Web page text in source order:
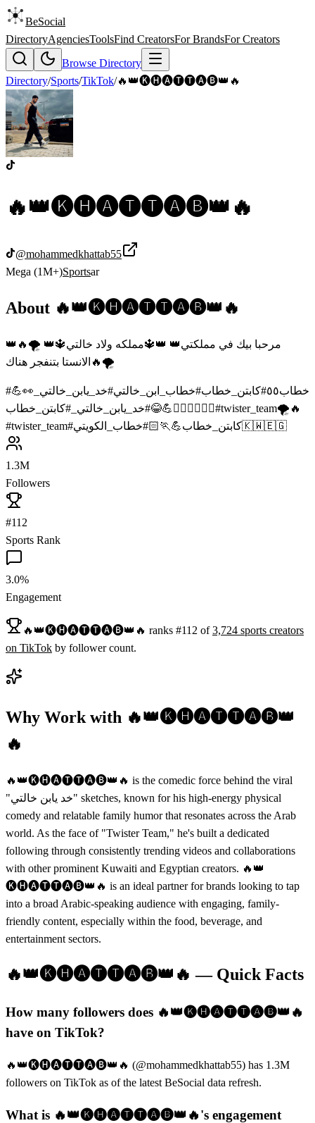
BeSocial
DirectoryAgenciesToolsFind CreatorsFor BrandsFor Creators
Browse Directory
Directory/Sports/TikTok/🔥👑🅚🅗🅐🅣🅣🅐🅑👑🔥
🔥👑🅚🅗🅐🅣🅣🅐🅑👑🔥
@mohammedkhattab55
Mega (1M+)Sportsar
About 🔥👑🅚🅗🅐🅣🅣🅐🅑👑🔥
👑مرحبا بيك في مملكتي👑 👑🔱مملكه ولاد خالتي🔱👑 🌪️🔥
الانستا بتنفجر هناك🔥🌪️
# خطاب٥٥ #كابتن_خطاب#خطاب_ابن_خالتي#خد_يابن_خالتي_👀💪
😂
#خد_يابن_خالتي_ # كابتن_خطاب💪🏃🏻‍♂️🤸🏻‍♂️#twister_team🌪️🔥
#twister_team# كابتن_خطاب💪🏃🏻# خطاب_الكويتي🇰🇼🇪🇬
1.3M
Followers
#112
Sports Rank
3.0%
Engagement
🔥👑🅚🅗🅐🅣🅣🅐🅑👑🔥 ranks #112 of 3,724 sports creators
on TikTok by follower count.
Why Work with 🔥👑🅚🅗🅐🅣🅣🅐🅑👑
🔥
🔥👑🅚🅗🅐🅣🅣🅐🅑👑🔥 is the comedic force behind the viral
"خد يابن خالتي" sketches, known for his high-energy physical
comedy and relatable family humor that resonates across the Arab
world. As the face of "Twister Team," he's built a dedicated
following through consistently trending videos and collaborations
with other prominent Kuwaiti and Egyptian creators. 🔥👑
🅚🅗🅐🅣🅣🅐🅑👑🔥 is an ideal partner for brands looking to tap
into a broad Arabic-speaking audience with engaging, family-
friendly content, especially within the food, beverage, and
entertainment sectors.
🔥👑🅚🅗🅐🅣🅣🅐🅑👑🔥 — Quick Facts
How many followers does 🔥👑🅚🅗🅐🅣🅣🅐🅑👑🔥
have on TikTok?
🔥👑🅚🅗🅐🅣🅣🅐🅑👑🔥 (@mohammedkhattab55) has 1.3M
followers on TikTok as of the latest BeSocial data refresh.
What is 🔥👑🅚🅗🅐🅣🅣🅐🅑👑🔥's engagement